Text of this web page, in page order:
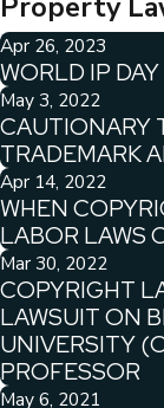
Apr 26, 2023
WORLD IP
May 3, 2022
CAUTIONARY
TRADEMARK
Apr 14, 2022
WHEN
LABOR LAWS
Mar 30, 2022
COPYRIGHT
LAWSUIT ON
UNIVERSITY
PROFESSOR
May 6, 2021